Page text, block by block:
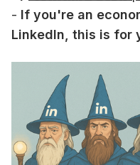
- If you're an
LinkedIn, this is for